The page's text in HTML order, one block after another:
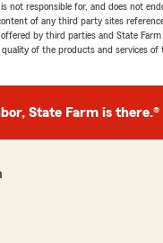
not responsible for, and does not
of any third party sites
by third parties and State
of the products and services of
State Farm is there.®